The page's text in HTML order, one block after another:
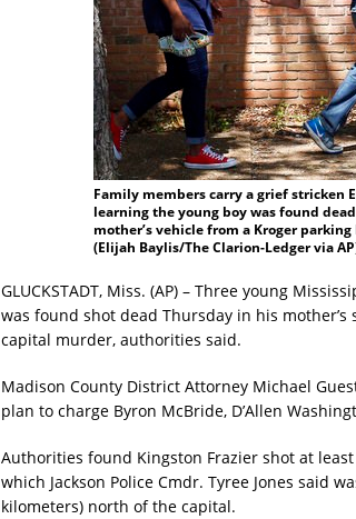
Family members carry a grief stricken
learning the young boy was found
mother’s vehicle from a Kroger parking
(Elijah Baylis/The Clarion-Ledger via
GLUCKSTADT, Miss. (AP) – Three young
was found shot dead Thursday in his
capital murder, authorities said.
Madison County District Attorney Michael
plan to charge Byron McBride, D’Allen
Authorities found Kingston Frazier shot at
which Jackson Police Cmdr. Tyree Jones said
kilometers) north of the capital.